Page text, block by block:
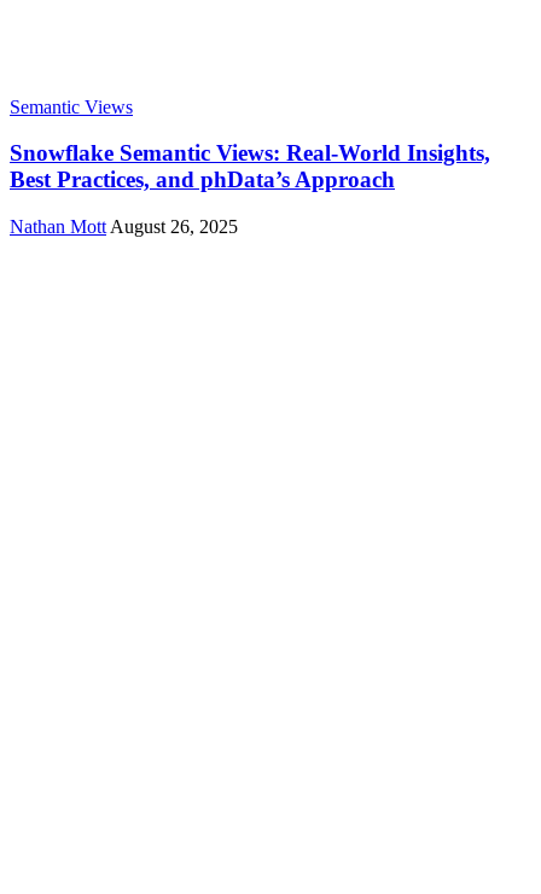
Semantic Views
Snowflake Semantic Views: Real-World Insights,
Best Practices, and phData’s Approach
Nathan Mott August 26, 2025